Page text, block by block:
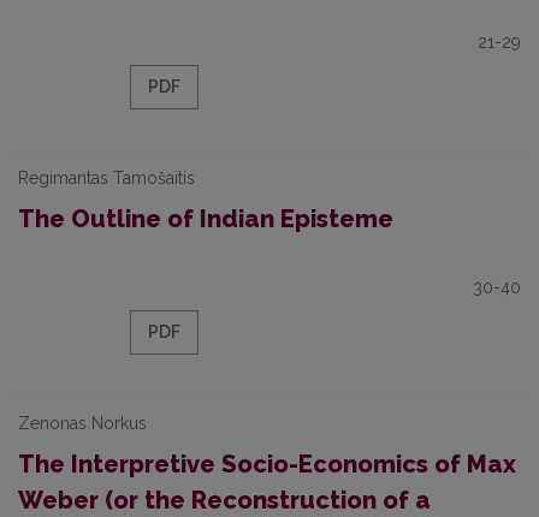
21-29
PDF
Regimantas Tamošaitis
The Outline of Indian Episteme
30-40
PDF
Zenonas Norkus
The Interpretive Socio-Economics of Max
Weber (or the Reconstruction of a